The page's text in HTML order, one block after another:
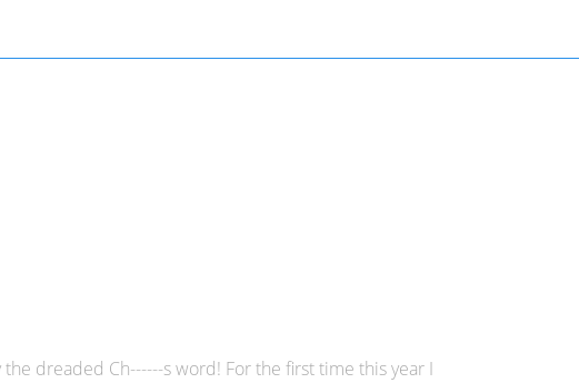
dreaded Ch------s word! For the first time this year I